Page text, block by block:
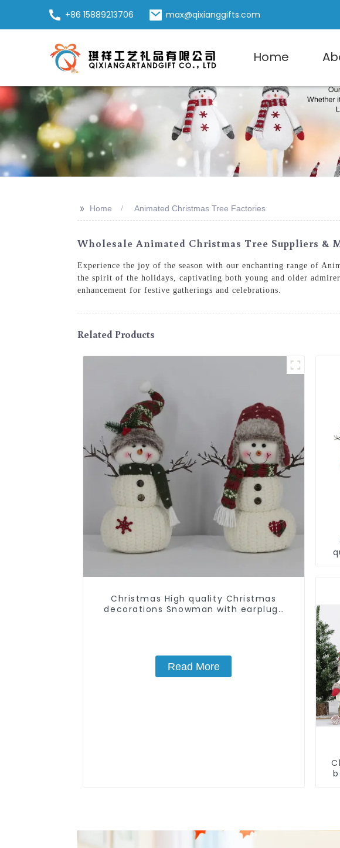
+86 15889213706 max@qixianggifts.com
Home
>> Home Animated Christmas Tree Factories
Wholesale Animated Christmas Tree Suppliers &
Experience the joy of the season with our enchanting range of
the spirit of the holidays, captivating both young and older
enhancement for festive gatherings and celebrations.
Related Products
Christmas High quality Christmas
decorations Snowman with earplugs
Read More